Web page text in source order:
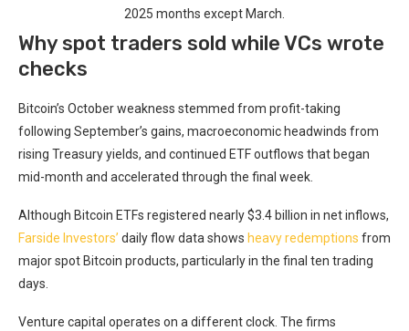
2025 months except March.
Why spot traders sold while VCs wrote
checks
Bitcoin’s October weakness stemmed from profit-taking
following September’s gains, macroeconomic headwinds from
rising Treasury yields, and continued ETF outflows that began
mid-month and accelerated through the final week.
Although Bitcoin ETFs registered nearly $3.4 billion in net inflows,
Farside Investors’ daily flow data shows heavy redemptions from
major spot Bitcoin products, particularly in the final ten trading
days.
Venture capital operates on a different clock. The firms